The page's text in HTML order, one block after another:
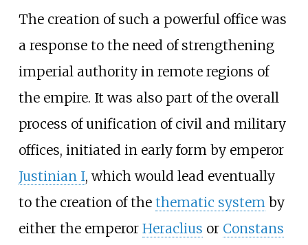
The creation of such a powerful office was
a response to the need of strengthening
imperial authority in remote regions of
the empire. It was also part of the overall
process of unification of civil and military
offices, initiated in early form by emperor
Justinian I, which would lead eventually
to the creation of the thematic systemby
either the emperor Heraclius or Constans